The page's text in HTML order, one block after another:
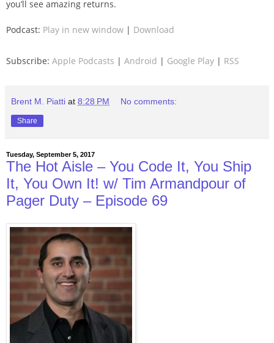
you’ll see amazing returns.
Podcast: Play in new window | Download
Subscribe: Apple Podcasts | Android | Google Play | RSS
Brent M. Piatti at 8:28 PM No comments:
Share
Tuesday, September 5, 2017
The Hot Aisle – You Code It, You Ship
It, You Own It! w/ Tim Armandpour of
Pager Duty – Episode 69